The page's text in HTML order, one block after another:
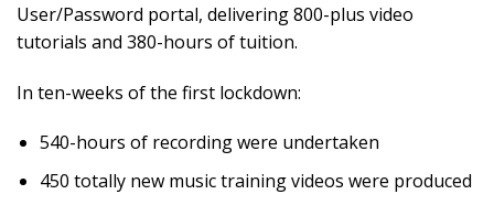
User/Password portal, delivering 800-plus video
tutorials and 380-hours of tuition.
In ten-weeks of the first lockdown:
540-hours of recording were undertaken
450 totally new music training videos were produced